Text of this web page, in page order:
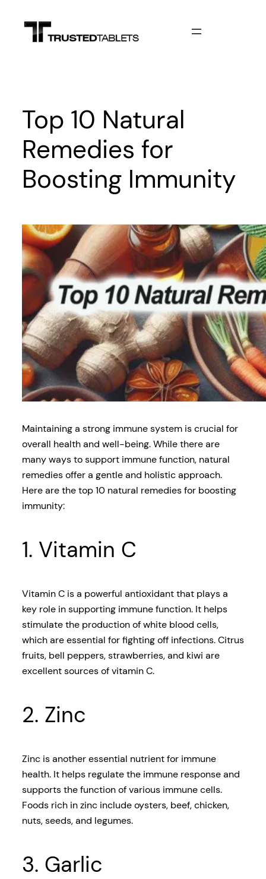
content
Top 10 Natural
Remedies for
Boosting Immunity
Maintaining a strong immune system is crucial for
overall health and well-being. While there are
many ways to support immune function, natural
remedies offer a gentle and holistic approach.
Here are the top 10 natural remedies for boosting
immunity:
1. Vitamin C
Vitamin C is a powerful antioxidant that plays a
key role in supporting immune function. It helps
stimulate the production of white blood cells,
which are essential for fighting off infections. Citrus
fruits, bell peppers, strawberries, and kiwi are
excellent sources of vitamin C.
2. Zinc
Zinc is another essential nutrient for immune
health. It helps regulate the immune response and
supports the function of various immune cells.
Foods rich in zinc include oysters, beef, chicken,
nuts, seeds, and legumes.
3. Garlic